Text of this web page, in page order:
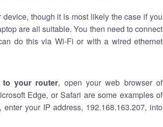
though it is most likely the case if you
are all suitable. You then need to connect
do this via Wi-Fi or with a wired ethernet
to your router, open your web browser of
Edge, or Safari are some examples of
your IP address, 192.168.163.207, into